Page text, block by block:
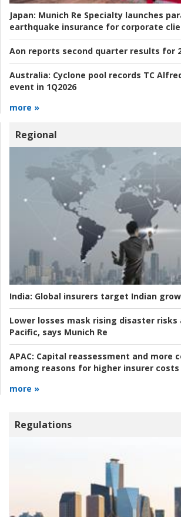
Japan: Munich Re Specialty launches
earthquake insurance for corporate
Aon reports second quarter results for
Australia: Cyclone pool records TC
event in 1Q2026
more »
Regional
India: Global insurers target Indian
Lower losses mask rising disaster risks
Pacific, says Munich Re
APAC: Capital reassessment and more
among reasons for higher insurer costs
more »
Regulations